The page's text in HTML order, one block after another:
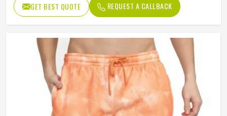
GET BEST QUOTE REQUEST A CALLBACK